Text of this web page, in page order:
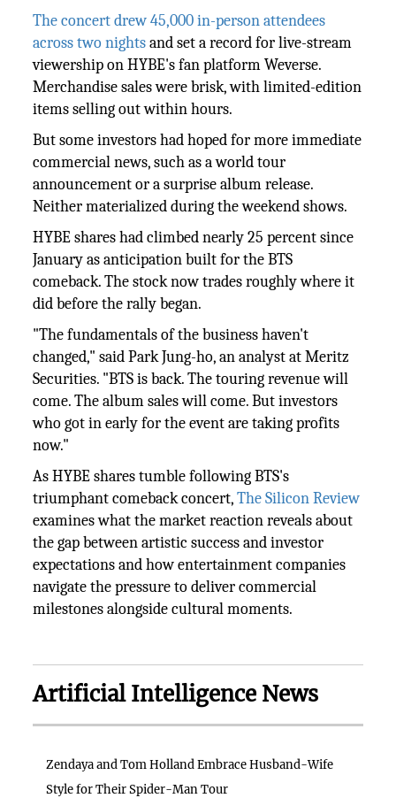
The concert drew 45,000 in-person attendees
across two nightsand set a record for live-stream
viewership on HYBE's fan platform Weverse.
Merchandise sales were brisk, with limited-edition
items selling out within hours.
But some investors had hoped for more immediate
commercial news, such as a world tour
announcement or a surprise album release.
Neither materialized during the weekend shows.
HYBE shares had climbed nearly 25 percent since
January as anticipation built for the BTS
comeback. The stock now trades roughly where it
did before the rally began.
"The fundamentals of the business haven't
changed," said Park Jung-ho, an analyst at Meritz
Securities. "BTS is back. The touring revenue will
come. The album sales will come. But investors
who got in early for the event are taking profits
now."
As HYBE shares tumble following BTS's
triumphant comeback concert,The Silicon Review
examines what the market reaction reveals about
the gap between artistic success and investor
expectations and how entertainment companies
navigate the pressure to deliver commercial
milestones alongside cultural moments.
Artificial Intelligence News
Zendaya and Tom Holland Embrace Husband-Wife
Style for Their Spider-Man Tour